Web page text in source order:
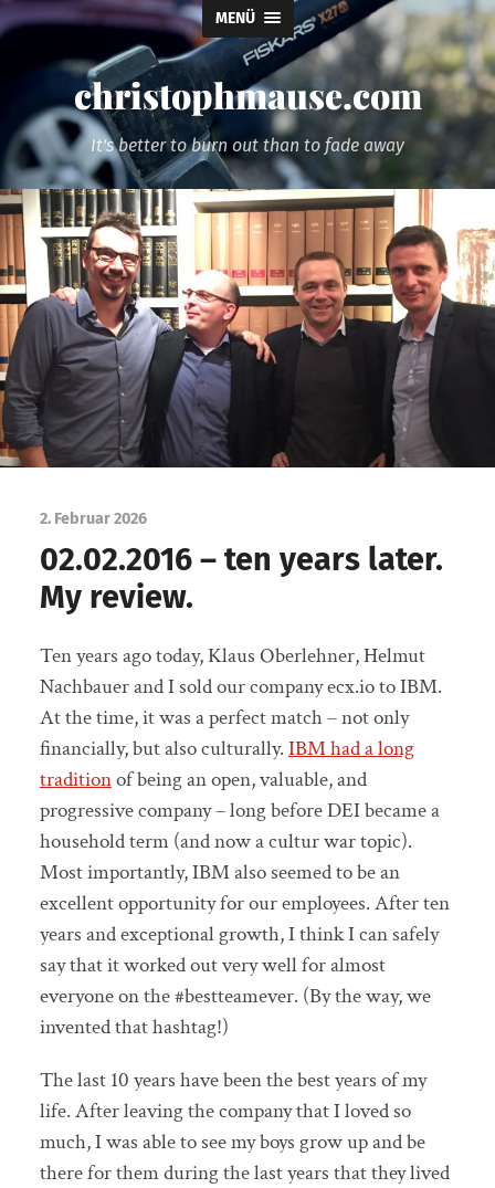
MENÜ
christophmause.com
It's better to burn out than to fade away
2. Februar 2026
02.02.2016 – ten years later.
My review.
Ten years ago today, Klaus Oberlehner, Helmut
Nachbauer and I sold our company ecx.io to IBM.
At the time, it was a perfect match – not only
financially, but also culturally.IBM had a long
traditionof being an open, valuable, and
progressive company – long before DEI became a
household term (and now a cultur war topic).
Most importantly, IBM also seemed to be an
excellent opportunity for our employees. After ten
years and exceptional growth, I think I can safely
say that it worked out very well for almost
everyone on the #bestteamever. (By the way, we
invented that hashtag!)
The last 10 years have been the best years of my
life. After leaving the company that I loved so
much, I was able to see my boys grow up and be
there for them during the last years that they lived